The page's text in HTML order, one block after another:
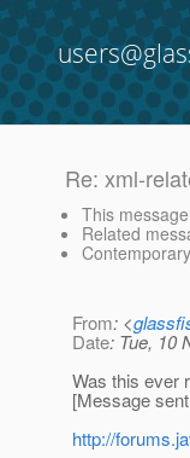
Re: xml-
This message
Related
From: <
Date: Tue, 10
Was this ever
[Message
http://